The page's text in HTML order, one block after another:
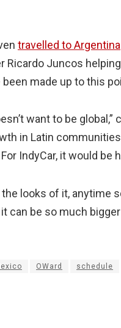
travelled to Argentina
Ricardo Juncos
made up to this
want to be global,”
in Latin
IndyCar, it would be
looks of it, anytime
can be so much
OWard schedule